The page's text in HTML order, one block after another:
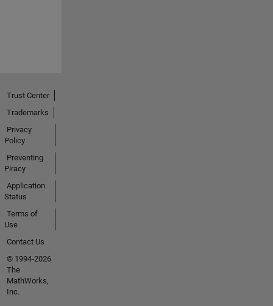
Trust Center
Trademarks
Privacy
Policy
Preventing
Piracy
Application
Status
Terms of
Use
Contact Us
© 1994-2026
The
MathWorks,
Inc.